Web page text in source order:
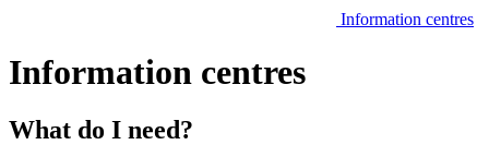
Information centres
Information centres
What do I need?